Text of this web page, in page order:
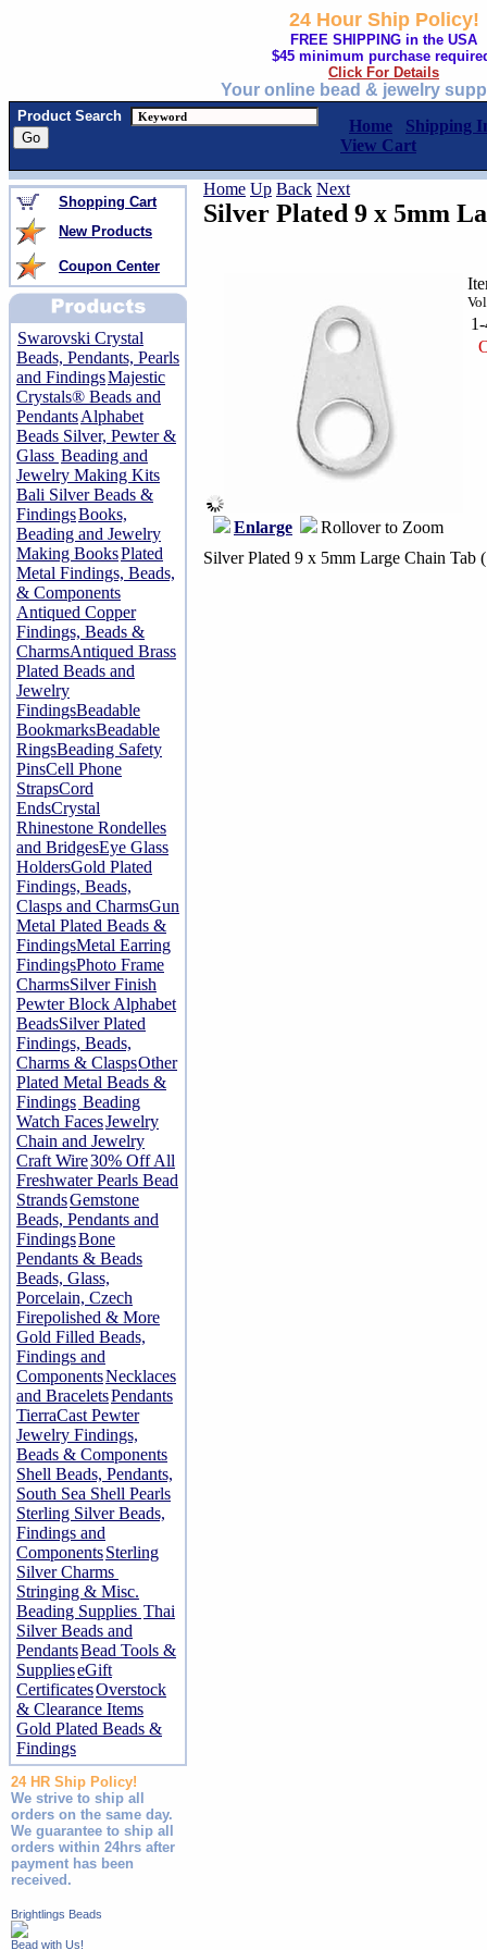
24 Hour Ship Policy!
FREE SHIPPING in the USA
$45 minimum purchase
Click For Details
Your online bead & jewelry
Product Search
Home
Shipping
View Cart
Shopping Cart
New Products
Coupon Center
Swarovski Crystal
Beads, Pendants, Pearls
and FindingsMajestic
Crystals® Beads and
PendantsAlphabet
Beads Silver, Pewter &
Glass Beading and
Jewelry Making Kits
Bali Silver Beads &
FindingsBooks,
Beading and Jewelry
Making BooksPlated
Metal Findings, Beads,
& Components
Antiqued Copper
Findings, Beads &
CharmsAntiqued Brass
Plated Beads and
Jewelry
FindingsBeadable
BookmarksBeadable
RingsBeading Safety
PinsCell Phone
StrapsCord
EndsCrystal
Rhinestone Rondelles
and BridgesEye Glass
HoldersGold Plated
Findings, Beads,
Clasps and CharmsGun
Metal Plated Beads &
FindingsMetal Earring
FindingsPhoto Frame
CharmsSilver Finish
Pewter Block Alphabet
BeadsSilver Plated
Findings, Beads,
Charms & ClaspsOther
Plated Metal Beads &
Findings Beading
Watch FacesJewelry
Chain and Jewelry
Craft Wire30% Off All
Freshwater Pearls Bead
StrandsGemstone
Beads, Pendants and
FindingsBone
Pendants & Beads
Beads, Glass,
Porcelain, Czech
Firepolished & More
Gold Filled Beads,
Findings and
ComponentsNecklaces
and BraceletsPendants
TierraCast Pewter
Jewelry Findings,
Beads & Components
Shell Beads, Pendants,
South Sea Shell Pearls
Sterling Silver Beads,
Findings and
ComponentsSterling
Silver Charms
Stringing & Misc.
Beading Supplies Thai
Silver Beads and
PendantsBead Tools &
SupplieseGift
CertificatesOverstock
& Clearance Items
Gold Plated Beads &
Findings
24 HR Ship Policy!
We strive to ship all
orders on the same day.
We guarantee to ship all
orders within 24hrs after
payment has been
received.
Brightlings Beads
Bead with Us!
Home Up Back Next
Silver Plated 9 x 5mm
Enlarge Rollover to Zoom
Silver Plated 9 x 5mm Large Chain Tab